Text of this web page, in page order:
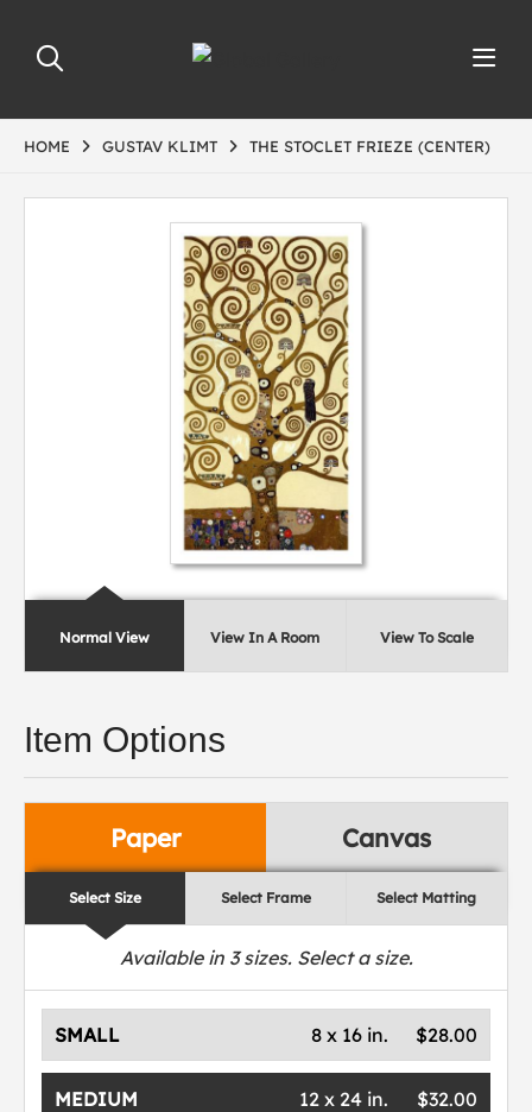
HOME GUSTAV KLIMT THE STOCLET FRIEZE (CENTER)
Normal View View In A Room View To Scale
Item Options
Paper Canvas
Select Size Select Frame Select Matting
Available in 3sizes. Select a size.
SMALL $28.00
8 x 16 in.
MEDIUM $32.00
12 x 24 in.